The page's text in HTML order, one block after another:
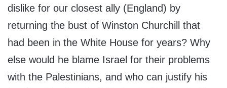
dislike for our closest ally (England) by
returning the bust of Winston Churchill that
had been in the White House for years? Why
else would he blame Israel for their problems
with the Palestinians, and who can justify his